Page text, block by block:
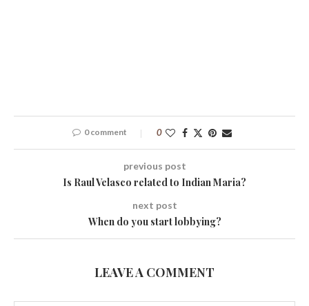
0 comment 0
previous post
Is Raul Velasco related to Indian Maria?
next post
When do you start lobbying?
LEAVE A COMMENT